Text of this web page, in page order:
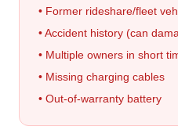
• Former rideshare/fleet
• Accident history (can
• Multiple owners in short
• Missing charging cables
• Out-of-warranty battery